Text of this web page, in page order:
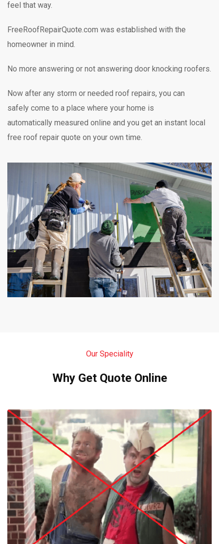
feel that way.
FreeRoofRepairQuote.com was established with the
homeowner in mind.
No more answering or not answering door knocking roofers.
Now after any storm or needed roof repairs, you can
safely come to a place where your home is
automatically measured online and you get an instant local
free roof repair quote on your own time.
Our Speciality
Why Get Quote Online